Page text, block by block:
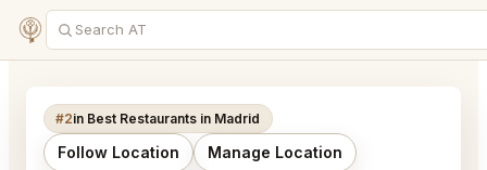
#2in Best Restaurants in Madrid
Follow Location Manage Location